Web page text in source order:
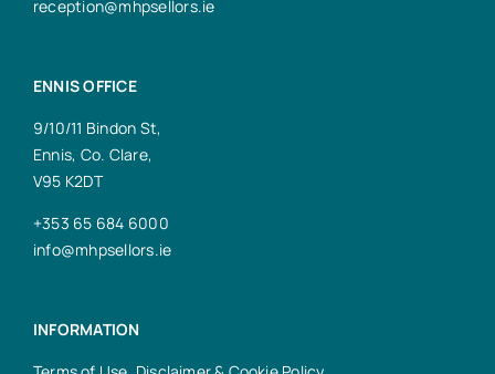
reception@mhpsellors.ie
ENNIS OFFICE
9/10/11 Bindon St,
Ennis, Co. Clare,
V95 K2DT
+353 65 684 6000
info@mhpsellors.ie
INFORMATION